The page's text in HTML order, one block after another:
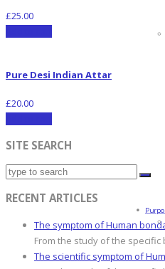
£25.00
Pure Desi Indian Attar
£20.00
SITE SEARCH
RECENT ARTICLES
The symptom of Human
From the study of the
The scientific symptom of